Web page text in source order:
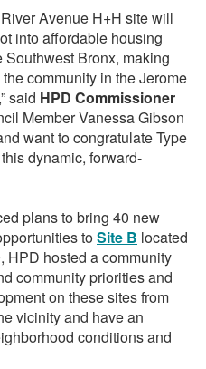
Avenue H+H site will
into affordable housing
Bronx, making
community in the Jerome
said HPD Commissioner
Member Vanessa Gibson
want to congratulate Type
dynamic, forward-
plans to bring 40 new
toSite B located
HPD hosted a community
community priorities and
on these sites from
vicinity and have an
conditions and